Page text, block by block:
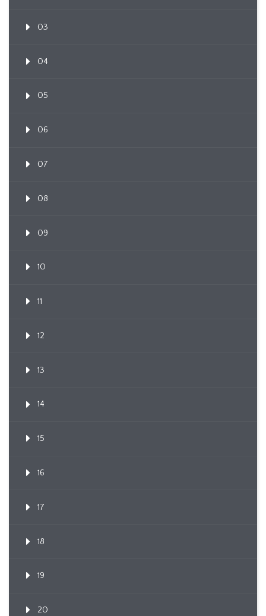
03
04
05
06
07
08
09
10
11
12
13
14
15
16
17
18
19
20